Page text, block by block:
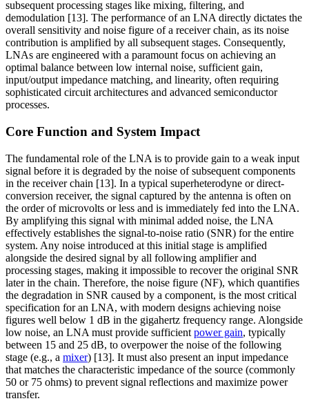
subsequent processing stages like mixing, filtering, and
demodulation [13]. The performance of an LNA directly dictates the
overall sensitivity and noise figure of a receiver chain, as its noise
contribution is amplified by all subsequent stages. Consequently,
LNAs are engineered with a paramount focus on achieving an
optimal balance between low internal noise, sufficient gain,
input/output impedance matching, and linearity, often requiring
sophisticated circuit architectures and advanced semiconductor
processes.
Core Function and System Impact
The fundamental role of the LNA is to provide gain to a weak input
signal before it is degraded by the noise of subsequent components
in the receiver chain [13]. In a typical superheterodyne or direct-
conversion receiver, the signal captured by the antenna is often on
the order of microvolts or less and is immediately fed into the LNA.
By amplifying this signal with minimal added noise, the LNA
effectively establishes the signal-to-noise ratio (SNR) for the entire
system. Any noise introduced at this initial stage is amplified
alongside the desired signal by all following amplifier and
processing stages, making it impossible to recover the original SNR
later in the chain. Therefore, the noise figure (NF), which quantifies
the degradation in SNR caused by a component, is the most critical
specification for an LNA, with modern designs achieving noise
figures well below 1 dB in the gigahertz frequency range. Alongside
low noise, an LNA must provide sufficient power gain, typically
between 15 and 25 dB, to overpower the noise of the following
stage (e.g., a mixer) [13]. It must also present an input impedance
that matches the characteristic impedance of the source (commonly
50 or 75 ohms) to prevent signal reflections and maximize power
transfer.